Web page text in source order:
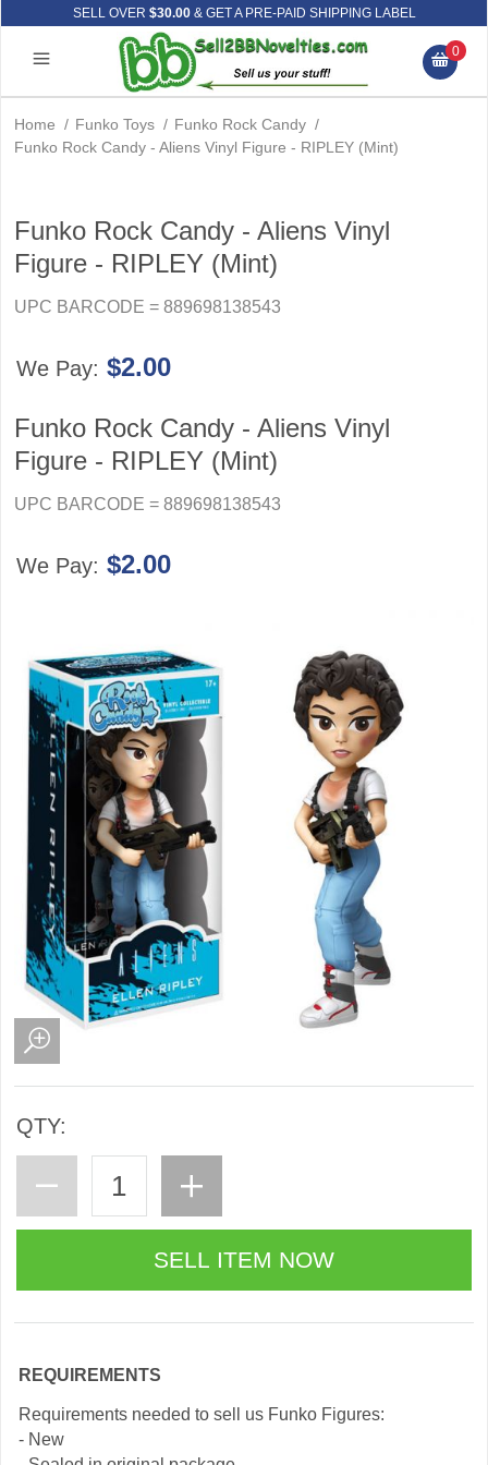
SELL OVER $30.00& GET A PRE-PAID SHIPPING LABEL
0
Home / Funko Toys / Funko Rock Candy /
Funko Rock Candy - Aliens Vinyl Figure - RIPLEY (Mint)
Funko Rock Candy - Aliens Vinyl
Figure - RIPLEY (Mint)
UPC BARCODE = 889698138543
We Pay: $2.00
Funko Rock Candy - Aliens Vinyl
Figure - RIPLEY (Mint)
UPC BARCODE = 889698138543
We Pay: $2.00
QTY:
REQUIREMENTS
Requirements needed to sell us Funko Figures:
- New